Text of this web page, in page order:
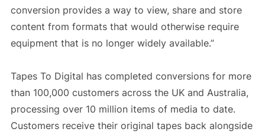
conversion provides a way to view, share and store
content from formats that would otherwise require
equipment that is no longer widely available.”
Tapes To Digital has completed conversions for more
than 100,000 customers across the UK and Australia,
processing over 10 million items of media to date.
Customers receive their original tapes back alongside